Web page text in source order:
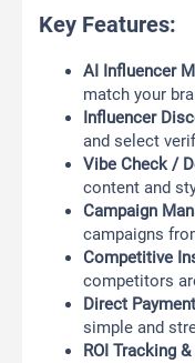
Key Features:
AI Influencer
match your
Influencer
and select
Vibe Check /
content and
Campaign
campaigns
Competitive
competitors
Direct
simple and
ROI Tracking